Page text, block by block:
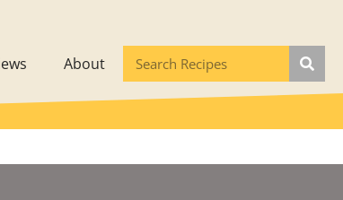
About